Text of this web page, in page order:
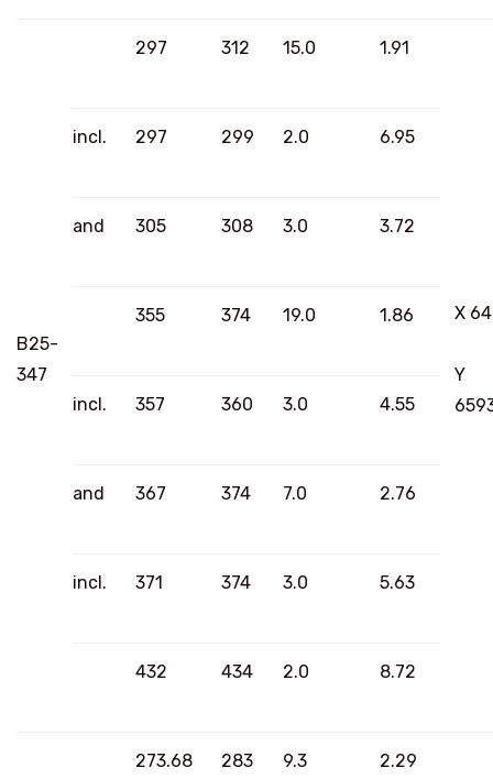
B25-
347
297 312 15.0 1.91
X
Y
incl. 297 299 2.0 6.95
and 305 308 3.0 3.72
355 374 19.0 1.86
incl. 357 360 3.0 4.55
and 367 374 7.0 2.76
incl. 371 374 3.0 5.63
432 434 2.0 8.72
273.68 283 9.3 2.29